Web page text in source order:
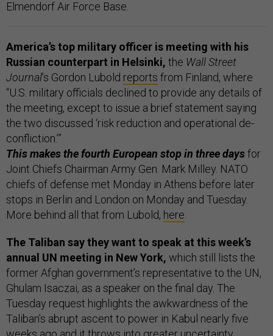
Elmendorf Air Force Base.
America’s top military officer is meeting with his
Russian counterpart in Helsinki, the Wall Street
Journal’s Gordon Lubold reports from Finland, where
“U.S. military officials declined to provide any details of
the meeting, except to issue a brief statement saying
the two discussed ‘risk reduction and operational de-
confliction.’”
This makes the fourth European stop in three daysfor
Joint Chiefs Chairman Army Gen. Mark Milley. NATO
chiefs of defense met Monday in Athens before later
stops in Berlin and London on Monday and Tuesday.
More behind all that from Lubold, here
The Taliban say they want to speak at this week’s
annual UN meeting in New York, which still lists the
former Afghan government’s representative to the UN,
Ghulam Isaczai, as a speaker on the final day. The
Tuesday request highlights the awkwardness of the
Taliban’s abrupt ascent to power in Kabul nearly five